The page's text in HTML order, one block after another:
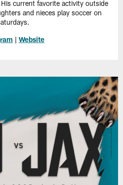
current favorite activity outside
and nieces play soccer on
| Website